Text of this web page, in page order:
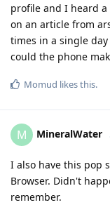
profile and I heard
on an article from
times in a single
could the phone
Momud likes this.
M MineralWater
I also have this pop
Browser. Didn't
remember.